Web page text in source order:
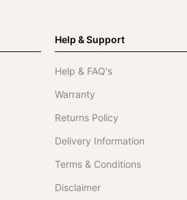
Help & Support
Help & FAQ's
Warranty
Returns Policy
Delivery Information
Terms & Conditions
Disclaimer